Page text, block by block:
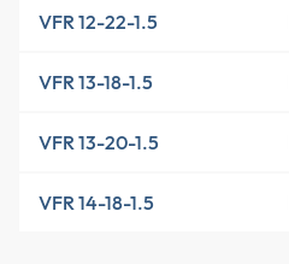
VFR 12-22-1.5
VFR 13-18-1.5
VFR 13-20-1.5
VFR 14-18-1.5